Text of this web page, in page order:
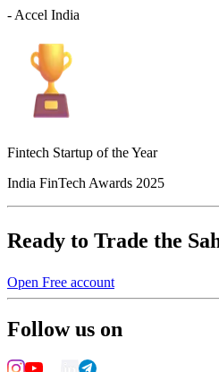
- Accel India
Fintech Startup of the Year
India FinTech Awards 2025
Ready to Trade the
Open Free account
Follow us on